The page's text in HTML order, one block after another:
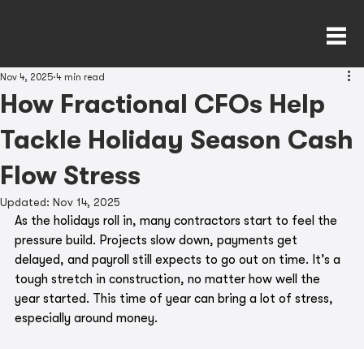
How Fractional CFOs Help
Tackle Holiday Season Cash
Flow Stress
Nov 4, 2025 4 min read
Updated: Nov 14, 2025
As the holidays roll in, many contractors start to feel the
pressure build. Projects slow down, payments get
delayed, and payroll still expects to go out on time. It’s a
tough stretch in construction, no matter how well the
year started. This time of year can bring a lot of stress,
especially around money.